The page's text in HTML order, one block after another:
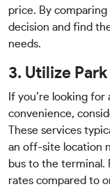
price. By
decision and find
needs.
3. Utilize
If you’re looking
convenience,
These services
an off-site location
bus to the terminal.
rates compared to